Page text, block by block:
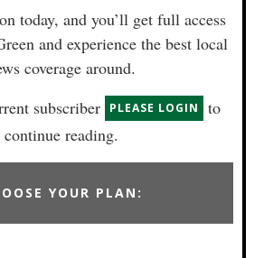
today, and you’ll get full access
and experience the best local
coverage around.
subscriber
PLEASE LOGIN
to
continue reading.
YOUR PLAN: